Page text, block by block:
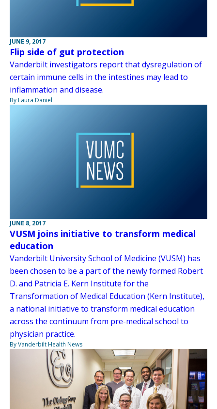
JUNE 9, 2017
Flip side of gut protection
Vanderbilt investigators report that dysregulation of
certain immune cells in the intestines may lead to
inflammation and disease.
By Laura Daniel
JUNE 8, 2017
VUSM joins initiative to transform medical
education
Vanderbilt University School of Medicine (VUSM) has
been chosen to be a part of the newly formed Robert
D. and Patricia E. Kern Institute for the
Transformation of Medical Education (Kern Institute),
a national initiative to transform medical education
across the continuum from pre-medical school to
physician practice.
By Vanderbilt Health News